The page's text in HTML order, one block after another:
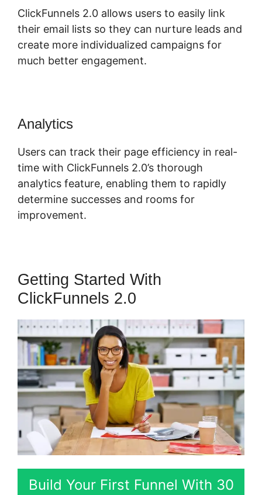
ClickFunnels 2.0 allows users to easily link
their email lists so they can nurture leads and
create more individualized campaigns for
much better engagement.
Analytics
Users can track their page efficiency in real-
time with ClickFunnels 2.0’s thorough
analytics feature, enabling them to rapidly
determine successes and rooms for
improvement.
Getting Started With
ClickFunnels 2.0
Build Your First Funnel With 30